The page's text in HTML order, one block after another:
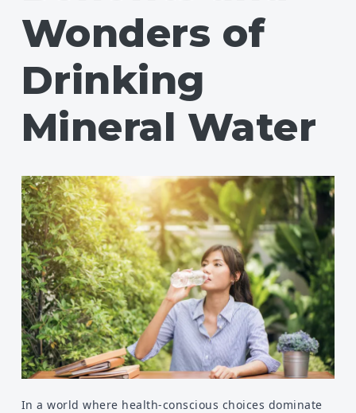
Cardio
Food
Food
Health
Physical Wellness
Emotional Wellness
Self
Motivational
Improvement
Wonders of
Drinking
Mineral Water
In a world where health-conscious choices dominate